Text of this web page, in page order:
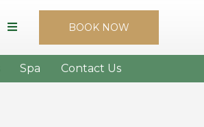
BOOK NOW
Spa Contact Us